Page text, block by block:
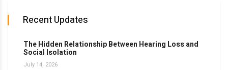
Recent Updates
The Hidden Relationship Between Hearing Loss and
Social Isolation
July 14, 2026